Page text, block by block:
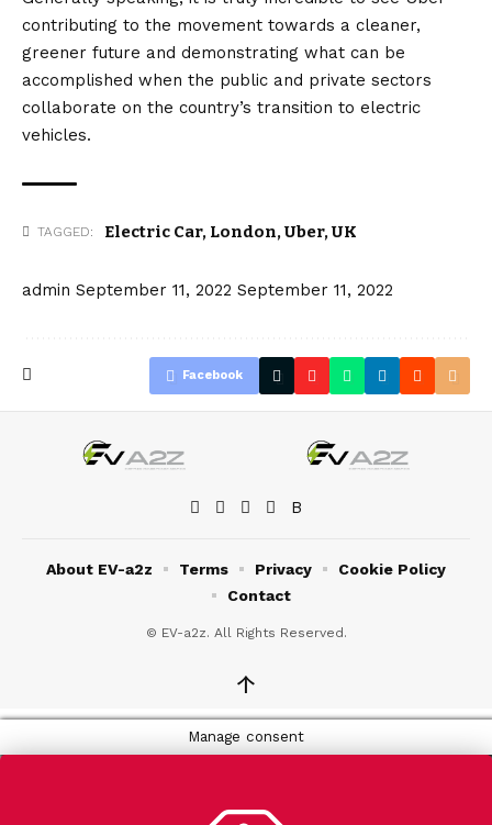
contributing to the movement towards a cleaner,
greener future and demonstrating what can be
accomplished when the public and private sectors
collaborate on the country’s transition to electric
vehicles.
TAGGED: Electric Car, London,Uber,UK
admin September 11, 2022 September 11, 2022
Facebook
© EV-a2z. All Rights Reserved.
About EV-a2z Terms Privacy
Cookie Policy
Contact
↑
Manage consent